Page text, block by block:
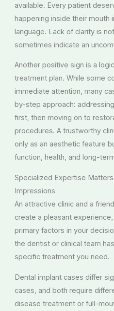
available. Every patient
happening inside their mouth
language. Lack of clarity is
sometimes indicate an
Another positive sign is a
treatment plan. While some
immediate attention, many
by-step approach:
first, then moving on to
procedures. A trustworthy
only as an aesthetic feature
function, health, and long-
Specialized Expertise
Impressions
An attractive clinic and a
create a pleasant
primary factors in your
the dentist or clinical team
specific treatment you need.
Dental implant cases differ
cases, and both require
disease treatment or full-